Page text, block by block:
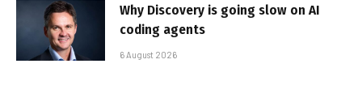
Why Discovery is going slow on AI
coding agents
6 August 2026